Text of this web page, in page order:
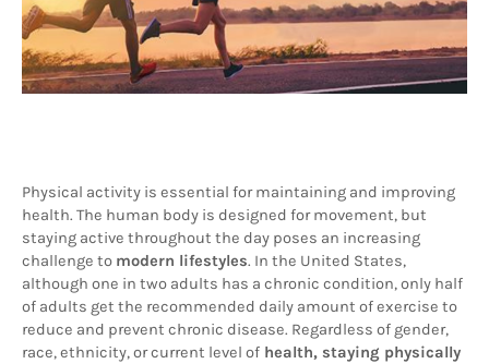
Physical activity is essential for maintaining and improving
health. The human body is designed for movement, but
staying active throughout the day poses an increasing
challenge to modern lifestyles. In the United States,
although one in two adults has a chronic condition, only half
of adults get the recommended daily amount of exercise to
reduce and prevent chronic disease. Regardless of gender,
race, ethnicity, or current level of health, staying physically